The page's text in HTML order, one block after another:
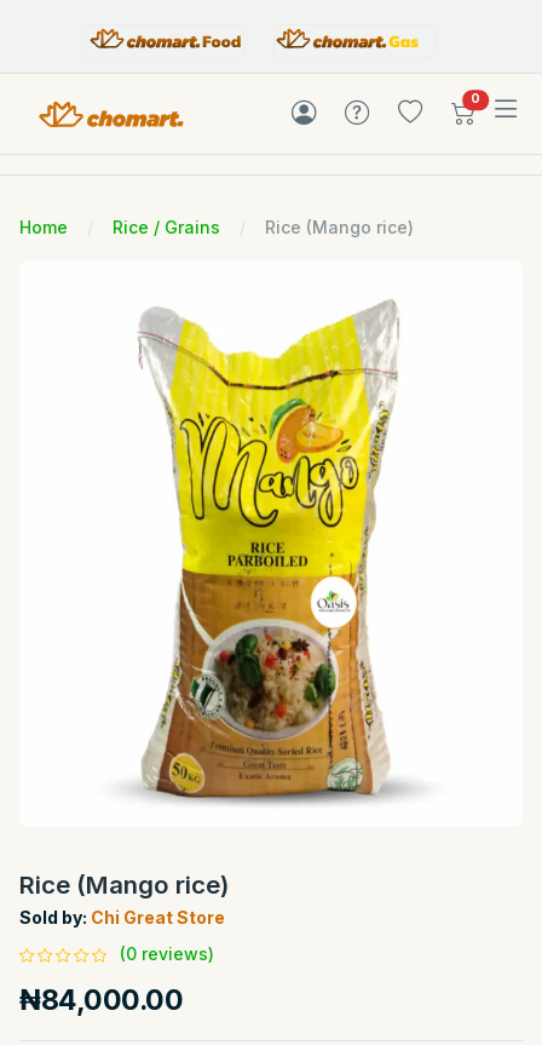
0items in
Home Rice / Grains Rice (Mango rice)
Rice (Mango rice)
Sold by: Chi Great Store
(0 reviews)
₦84,000.00